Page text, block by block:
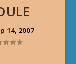
14, 2007|